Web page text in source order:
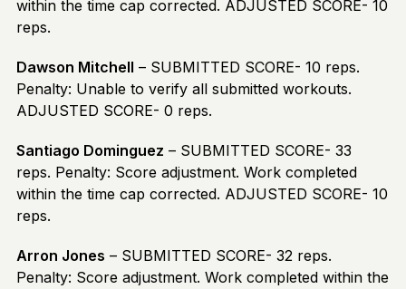
within the time cap corrected. ADJUSTED SCORE- 10
reps.
Dawson Mitchell – SUBMITTED SCORE- 10 reps.
Penalty: Unable to verify all submitted workouts.
ADJUSTED SCORE- 0 reps.
Santiago Dominguez – SUBMITTED SCORE- 33
reps. Penalty: Score adjustment. Work completed
within the time cap corrected. ADJUSTED SCORE- 10
reps.
Arron Jones – SUBMITTED SCORE- 32 reps.
Penalty: Score adjustment. Work completed within the